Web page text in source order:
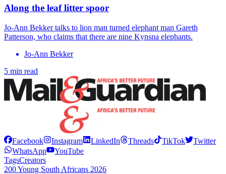
Along the leaf litter spoor
Jo-Ann Bekker talks to lion man turned elephant man Gareth
Patterson, who claims that there are nine Kynsna elephants.
Jo-Ann Bekker
5 min read
Facebook Instagram LinkedIn Threads TikTok
Twitter
WhatsApp
YouTube
TagsCreators
200 Young South Africans 2026